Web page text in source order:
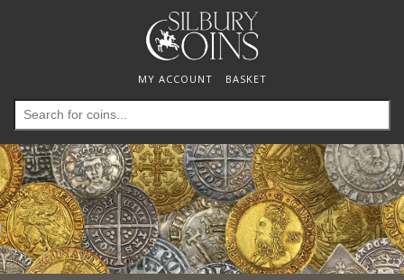
MY ACCOUNT BASKET
Search
for: